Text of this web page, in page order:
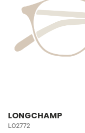
LONGCHAMP
LO2772